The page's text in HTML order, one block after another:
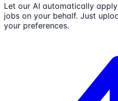
Let our AI automatically
jobs on your behalf. Just
your preferences.